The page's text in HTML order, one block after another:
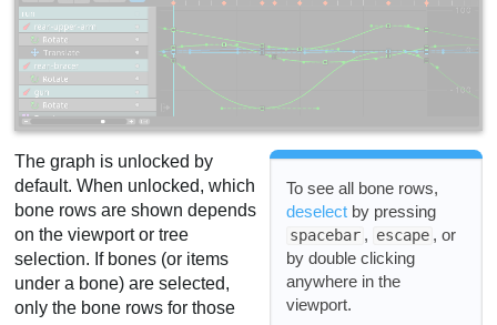
To see all bone rows,
deselect by pressing
spacebar , escape , or
by double clicking
anywhere in the
viewport.
The graph is unlocked by
default. When unlocked, which
bone rows are shown depends
on the viewport or tree
selection. If bones (or items
under a bone) are selected,
only the bone rows for those